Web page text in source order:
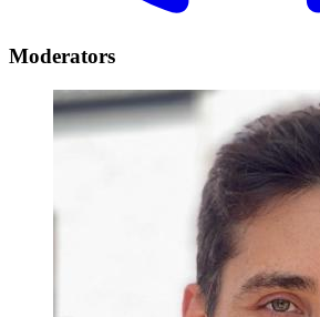
Moderators